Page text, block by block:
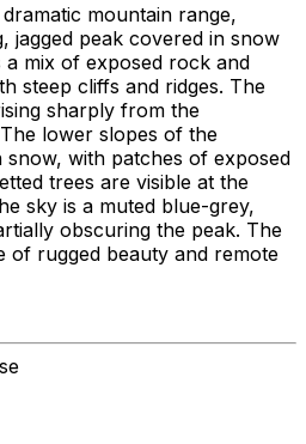
mountain range,
jagged peak covered in snow
a mix of exposed rock and
steep cliffs and ridges. The
sharply from the
lower slopes of the
with patches of exposed
trees are visible at the
sky is a muted blue-grey,
obscuring the peak. The
of rugged beauty and remote